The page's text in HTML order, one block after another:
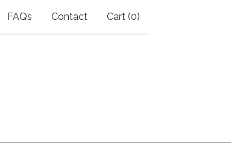
FAQs Contact Cart (0)